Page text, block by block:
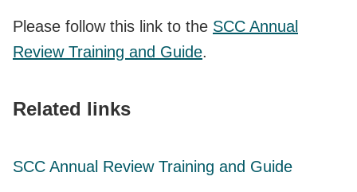
Please follow this link to the SCC Annual
Review Training and Guide.
Related links
SCC Annual Review Training and Guide